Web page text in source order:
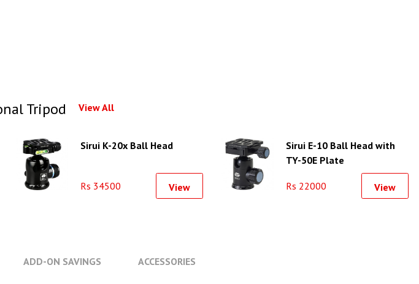
Tripod View All
Sirui K-20x Ball Head
Rs 34500 View
Sirui E-10 Ball Head with
TY-50E Plate
Rs 22000 View
ADD-ON SAVINGS ACCESSORIES